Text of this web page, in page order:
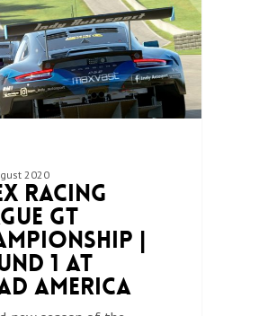
2020
Racing
GT
|
1 at
America